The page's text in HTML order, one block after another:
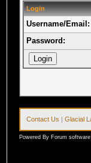
Login
Username/Email:
Password:
Contact Us |Glacial
Powered By Forum